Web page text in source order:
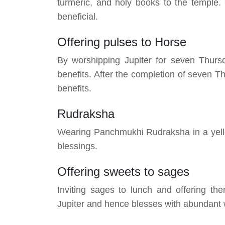
turmeric, and holy books to the
beneficial.
Offering pulses to Horse
By worshipping Jupiter for seven
benefits. After the completion of seven
benefits.
Rudraksha
Wearing Panchmukhi Rudraksha in a
blessings.
Offering sweets to sages
Inviting sages to lunch and offering
Jupiter and hence blesses with